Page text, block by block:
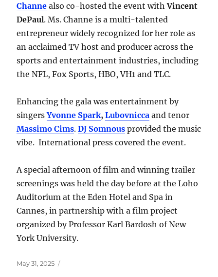
Channe also co-hosted the event withVincent
DePaul. Ms. Channe is a multi-talented
entrepreneur widely recognized for her role as
an acclaimed TV host and producer across the
sports and entertainment industries, including
the NFL, Fox Sports, HBO, VH1 and TLC.
Enhancing the gala was entertainment by
singersYvonne Spark,Lubovnicca and tenor
Massimo Cims.DJ Somnous provided the music
vibe. International press covered the event.
A special afternoon of film and winning trailer
screenings was held the day before at the Loho
Auditorium at the Eden Hotel and Spa in
Cannes, in partnership with a film project
organized by Professor Karl Bardosh of New
York University.
Posted
May 31, 2025